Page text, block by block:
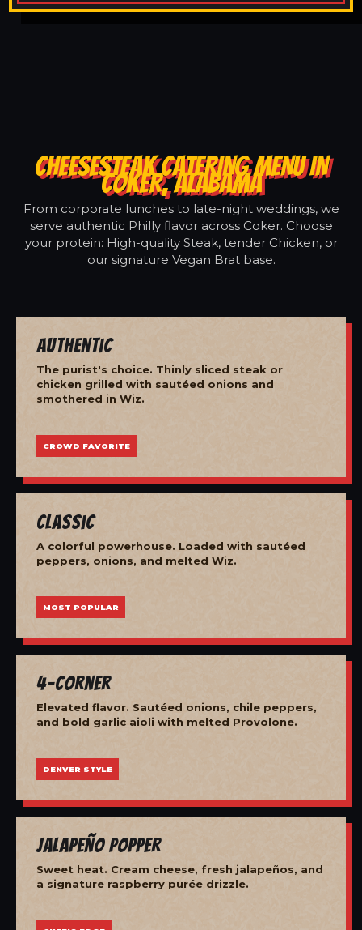
CHEESESTEAK CATERING MENU IN
COKER, ALABAMA
From corporate lunches to late-night weddings, we
serve authentic Philly flavor across Coker. Choose
your protein: High-quality Steak, tender Chicken, or
our signature Vegan Brat base.
Authentic
The purist's choice. Thinly sliced steak or
chicken grilled with sautéed onions and
smothered in Wiz.
CROWD FAVORITE
Classic
A colorful powerhouse. Loaded with sautéed
peppers, onions, and melted Wiz.
MOST POPULAR
4-Corner
Elevated flavor. Sautéed onions, chile peppers,
and bold garlic aioli with melted Provolone.
DENVER STYLE
Jalapeño Popper
Sweet heat. Cream cheese, fresh jalapeños, and
a signature raspberry purée drizzle.